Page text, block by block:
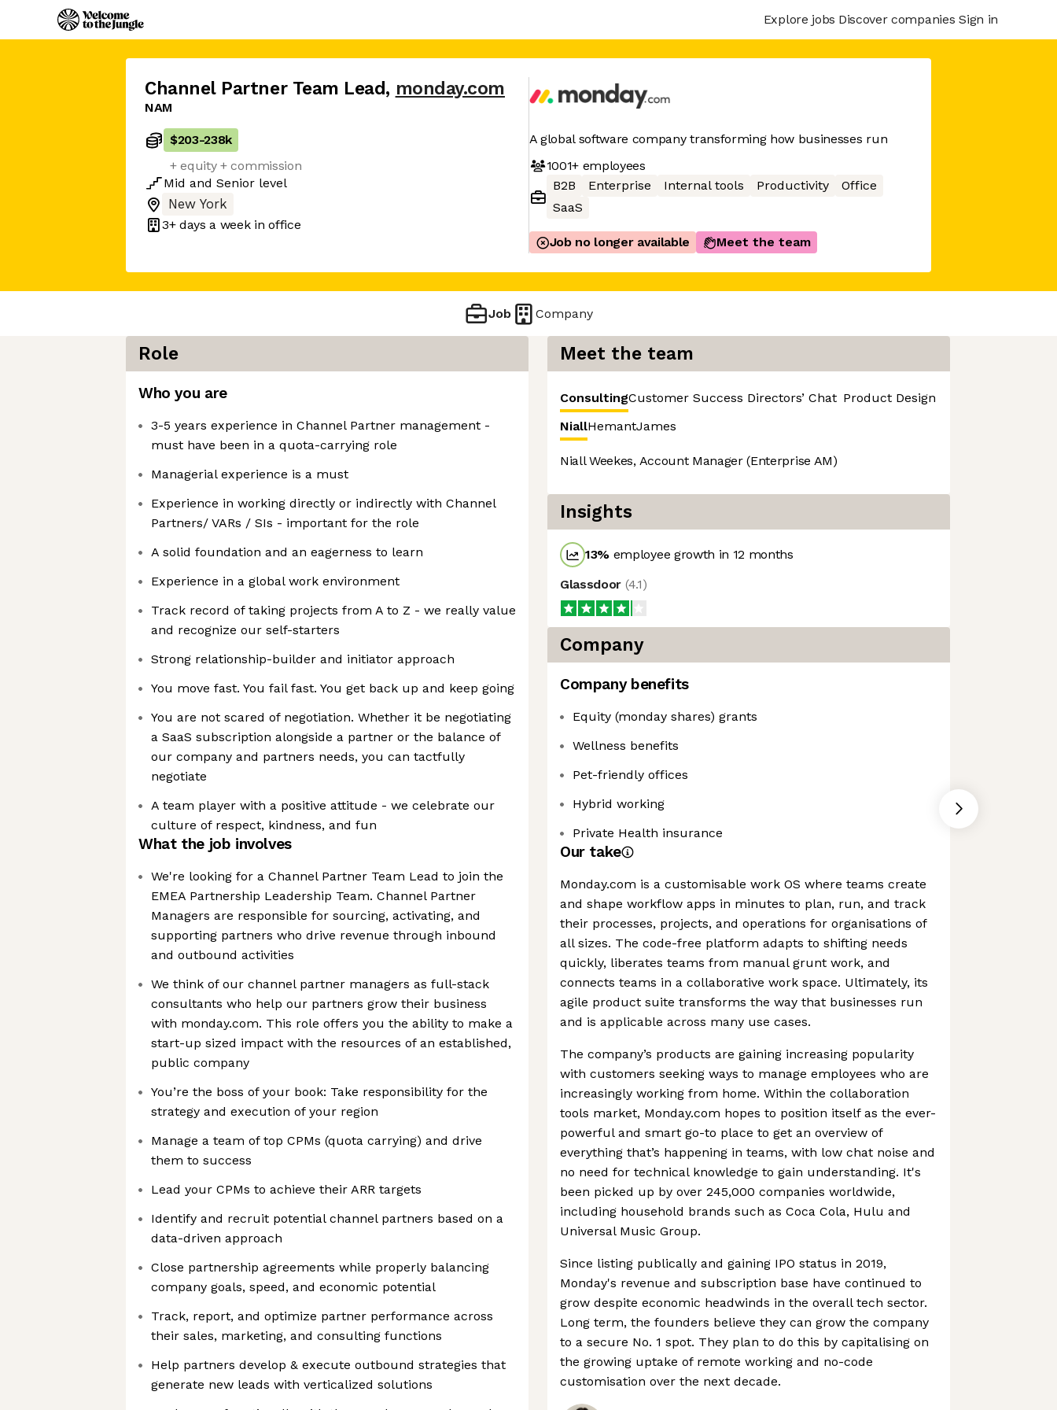
Explore jobs Discover companies Sign in
Channel Partner Team Lead, monday.com
NAM
$203-238k
+ equity + commission
Mid and Senior level
New York
3+ days a week in office
A global software company transforming how businesses run
1001+employees
B2B
Enterprise Internal tools Productivity
Office
SaaS
Job no longer available Meet the team
Job Company
Role
Who you are
3-5 years experience in Channel Partner management -
must have been in a quota-carrying role
Managerial experience is a must
Experience in working directly or indirectly with Channel
Partners/ VARs / SIs - important for the role
A solid foundation and an eagerness to learn
Experience in a global work environment
Track record of taking projects from A to Z - we really value
and recognize our self-starters
Strong relationship-builder and initiator approach
You move fast. You fail fast. You get back up and keep going
You are not scared of negotiation. Whether it be negotiating
a SaaS subscription alongside a partner or the balance of
our company and partners needs, you can tactfully
negotiate
A team player with a positive attitude - we celebrate our
culture of respect, kindness, and fun
What the job involves
We're looking for a Channel Partner Team Lead to join the
EMEA Partnership Leadership Team. Channel Partner
Managers are responsible for sourcing, activating, and
supporting partners who drive revenue through inbound
and outbound activities
We think of our channel partner managers as full-stack
consultants who help our partners grow their business
with monday.com. This role offers you the ability to make a
start-up sized impact with the resources of an established,
public company
You’re the boss of your book: ​​Take responsibility for the
strategy and execution of your region
Manage a team of top CPMs (quota carrying) and drive
them to success
Lead your CPMs to achieve their ARR targets
Identify and recruit potential channel partners based on a
data-driven approach
Close partnership agreements while properly balancing
company goals, speed, and economic potential
Track, report, and optimize partner performance across
their sales, marketing, and consulting functions
Help partners develop & execute outbound strategies that
generate new leads with verticalized solutions
Meet the team
ConsultingCustomer Success Directors’ Chat Product Design
NiallHemantJames
Niall Weekes, Account Manager (Enterprise AM)
Insights
13% employee growth in 12 months
Glassdoor (4.1)
Company
Company benefits
Equity (monday shares) grants
Wellness benefits
Pet-friendly offices
Hybrid working
Private Health insurance
Our take
Monday.com is a customisable work OS where teams create
and shape workflow apps in minutes to plan, run, and track
their processes, projects, and operations for organisations of
all sizes. The code-free platform adapts to shifting needs
quickly, liberates teams from manual grunt work, and
connects teams in a collaborative work space. Ultimately, its
agile product suite transforms the way that businesses run
and is applicable across many use cases.
The company’s products are gaining increasing popularity
with customers seeking ways to manage employees who are
increasingly working from home. Within the collaboration
tools market, Monday.com hopes to position itself as the ever-
powerful and smart go-to place to get an overview of
everything that’s happening in teams, with low chat noise and
no need for technical knowledge to gain understanding. It's
been picked up by over 245,000 companies worldwide,
including household brands such as Coca Cola, Hulu and
Universal Music Group.
Since listing publically and gaining IPO status in 2019,
Monday's revenue and subscription base have continued to
grow despite economic headwinds in the overall tech sector.
Long term, the founders believe they can grow the company
to a secure No. 1 spot. They plan to do this by capitalising on
the growing uptake of remote working and no-code
customisation over the next decade.